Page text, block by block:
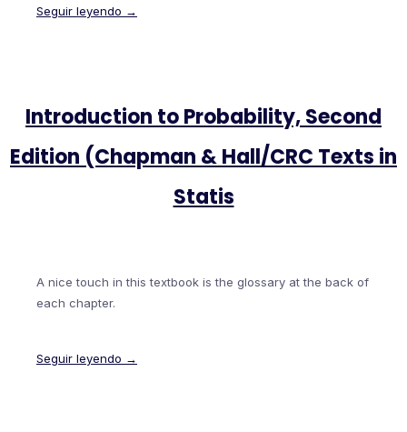
Seguir leyendo →
Introduction to Probability, Second
Edition (Chapman & Hall/CRC Texts in
Statis
A nice touch in this textbook is the glossary at the back of
each chapter.
Seguir leyendo →